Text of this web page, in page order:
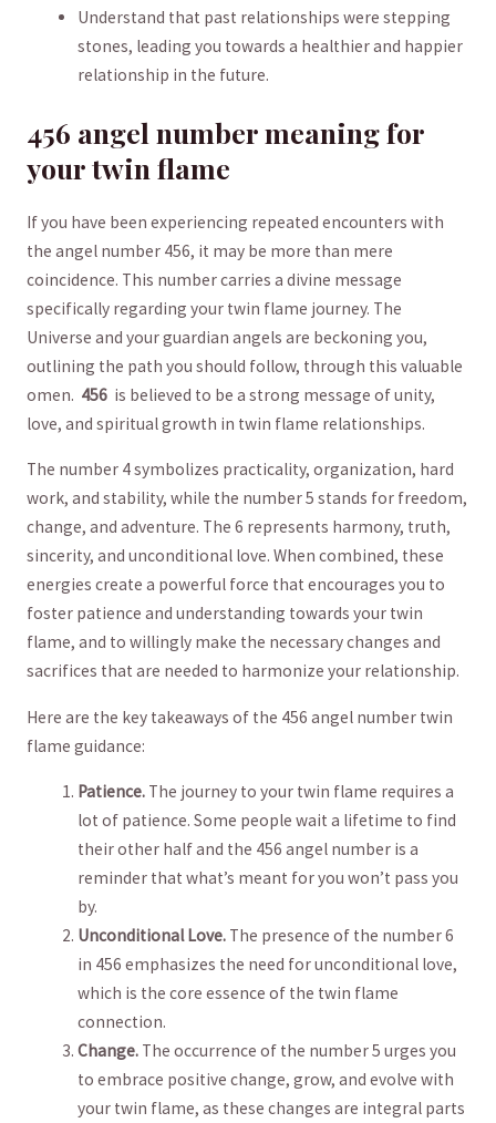
Understand that​ past relationships were stepping
stones, leading you towards a healthier and happier
relationship ⁣in the⁣ future.
456 angel number ⁣meaning⁣ for
⁣your twin flame
If you have ​been experiencing repeated encounters ⁢with
⁤the ‌angel ⁣number 456,‌ it‌ may⁢ be⁢ more than mere
coincidence. This number carries‌ a​ divine message
specifically regarding your twin flame ‌journey. ⁤The
Universe and your ‌guardian angels are beckoning you,
⁣outlining the path you should ⁤follow, through this valuable
omen. ⁤ 456⁣ is believed to be a strong message of unity,⁤
love, and spiritual growth⁤ in twin flame​ relationships.
The​ number 4 ⁣symbolizes practicality, organization, hard
work,​ and stability, while the⁣ number 5 stands for⁤ freedom,
​change, and adventure. The 6 represents⁤ harmony, truth,
⁤sincerity, and unconditional love.‌ When combined, these​
energies create a powerful force that encourages you​ to
foster patience and understanding towards your twin
flame, ‍and to willingly make ​the ⁤necessary⁤ changes and
sacrifices ‍that are needed to⁤ harmonize ⁢your relationship.
Here are⁤ the⁤ key‌ takeaways ⁢of ⁤the 456 ‌angel number twin
⁢flame guidance:
Patience. ​The journey ‌to your‍ twin flame requires ‍a
lot⁢ of patience.⁣ Some people wait a lifetime to find
their⁣ other half and the 456‍ angel number is a
reminder that what’s meant for you won’t ⁣pass‍ you
by.
Unconditional Love. The presence⁤ of the number ‌6
⁢in ⁣456 ⁢emphasizes the need ‍for⁣ unconditional‌ love,⁤
which is the‌ core⁢ essence of the ‍twin⁣ flame
connection.
Change. The occurrence of‍ the number 5 ⁣urges⁤ you
to⁤ embrace positive change, grow, and⁤ evolve with
your twin⁤ flame, as these changes are integral parts